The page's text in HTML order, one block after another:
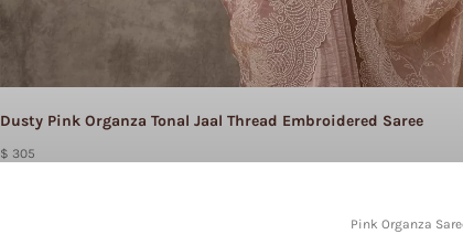
Dusty Pink Organza Tonal Jaal Thread Embroidered Saree
$ 305
Pink Organza